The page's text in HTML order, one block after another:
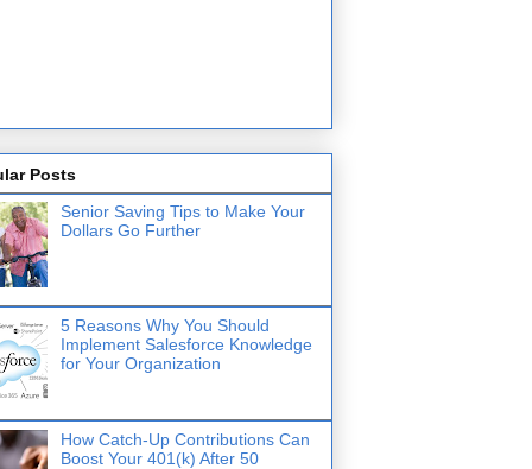
Posts
Senior Saving Tips to Make Your
Dollars Go Further
5 Reasons Why You Should
Implement Salesforce Knowledge
for Your Organization
How Catch-Up Contributions Can
Boost Your 401(k) After 50